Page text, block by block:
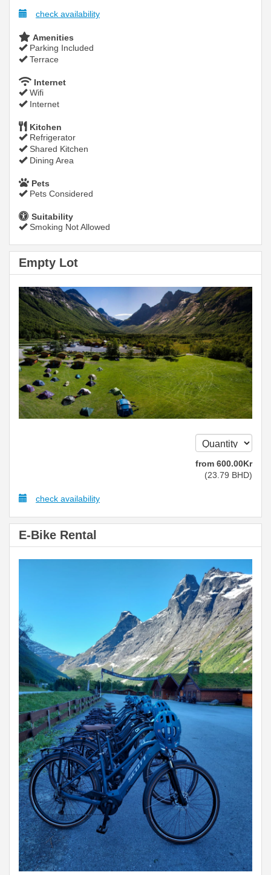
check availability
Amenities
Parking Included
Terrace
Internet
Wifi
Internet
Kitchen
Refrigerator
Shared Kitchen
Dining Area
Pets
Pets Considered
Suitability
Smoking Not Allowed
Empty Lot
from 600.00Kr
(23.79 BHD)
check availability
E-Bike Rental